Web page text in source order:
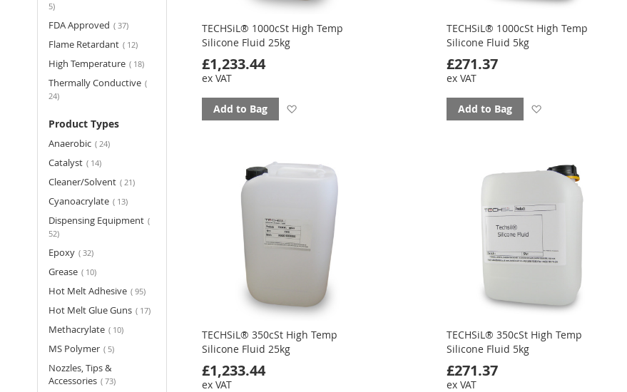
TECHSiL® 1000cSt High Temp
Silicone Fluid 25kg
£1,233.44
ex VAT
Add to Bag
TECHSiL® 1000cSt High Temp
Silicone Fluid 5kg
£271.37
ex VAT
Add to Bag
TECHSiL® 350cSt High Temp
Silicone Fluid 25kg
£1,233.44
ex VAT
TECHSiL® 350cSt High Temp
Silicone Fluid 5kg
£271.37
ex VAT
5items
FDA Approved 37items
Flame Retardant 12items
High Temperature 18items
Thermally Conductive
24items
Product Types
Anaerobic 24items
Catalyst 14items
Cleaner/Solvent 21items
Cyanoacrylate 13items
Dispensing Equipment
52items
Epoxy 32items
Grease 10items
Hot Melt Adhesive 95items
Hot Melt Glue Guns 17items
Methacrylate 10items
MS Polymer 5items
Nozzles, Tips &
Accessories
73items